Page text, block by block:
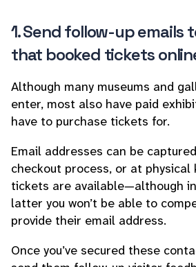
1. Send follow-up emails
that booked tickets
Although many museums and
enter, most also have paid
have to purchase tickets for.
Email addresses can be
checkout process, or at physical
tickets are available—although
latter you won’t be able to
provide their email address.
Once you’ve secured these